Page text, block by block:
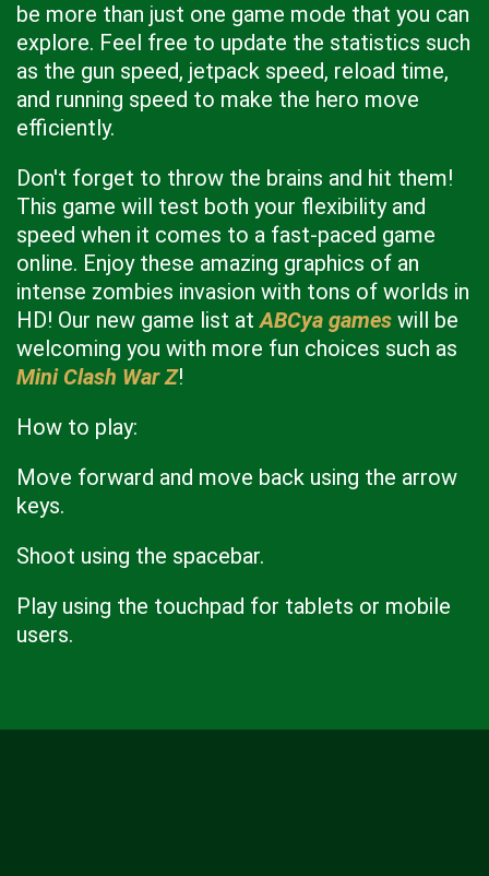
be more than just one game mode that you can
explore. Feel free to update the statistics such
as the gun speed, jetpack speed, reload time,
and running speed to make the hero move
efficiently.
Don't forget to throw the brains and hit them!
This game will test both your flexibility and
speed when it comes to a fast-paced game
online. Enjoy these amazing graphics of an
intense zombies invasion with tons of worlds in
HD! Our new game list atABCya games will be
welcoming you with more fun choices such as
Mini Clash War Z!
How to play:
Move forward and move back using the arrow
keys.
Shoot using the spacebar.
Play using the touchpad for tablets or mobile
users.